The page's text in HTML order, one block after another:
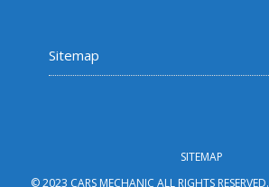
Sitemap
SITEMAP
© 2023 CARS MECHANIC ALL RIGHTS RESERVED.